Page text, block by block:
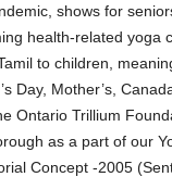
shows for
health-related yoga
to children,
Day, Mother’s,
Ontario Trillium
as a part of our
Concept -2005